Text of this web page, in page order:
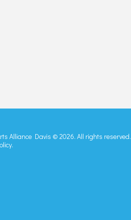
Alliance Davis © 2026. All rights reserved.